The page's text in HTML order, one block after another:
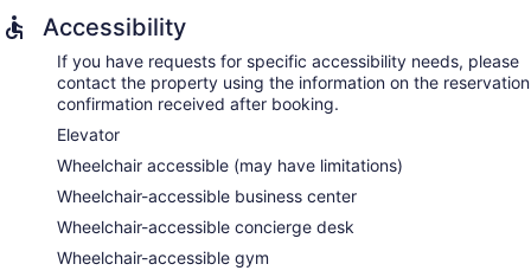
Accessibility
If you have requests for specific accessibility needs, please
contact the property using the information on the reservation
confirmation received after booking.
Elevator
Wheelchair accessible (may have limitations)
Wheelchair-accessible business center
Wheelchair-accessible concierge desk
Wheelchair-accessible gym